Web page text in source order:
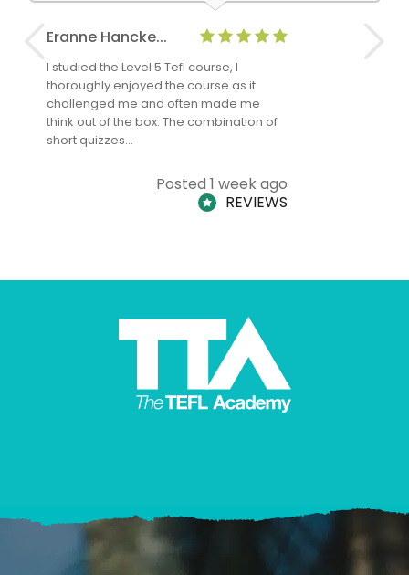
Eranne Hancke...
I studied the Level 5 Tefl course, I
thoroughly enjoyed the course as it
challenged me and often made me
think out of the box. The combination of
short quizzes…
Posted 1 week ago
REVIEWS
Anne